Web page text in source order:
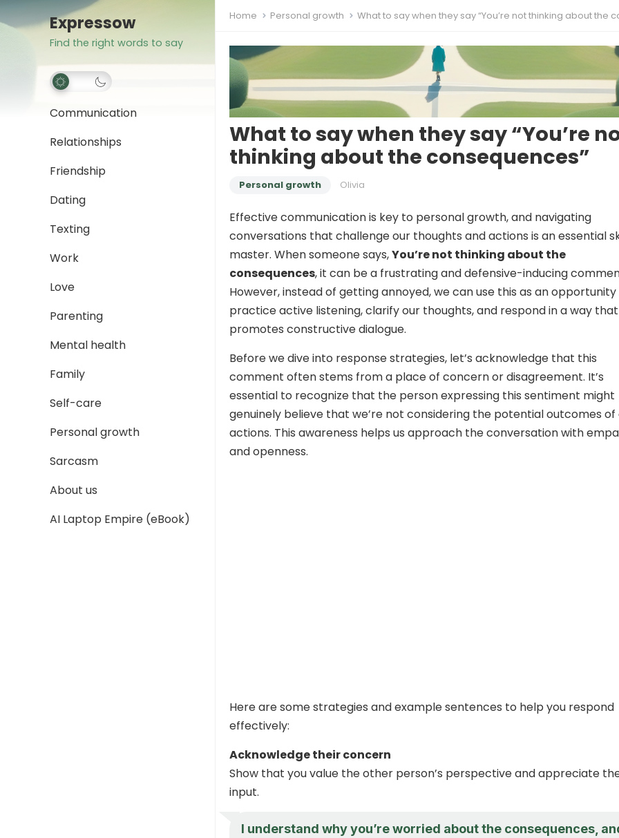
Expressow
Find the right words to say
Communication
Relationships
Friendship
Dating
Texting
Work
Love
Parenting
Mental health
Family
Self-care
Personal growth
Sarcasm
About us
AI Laptop Empire (eBook)
Home Personal growth What to say when they say “You’re not thinking about the
What to say when they say “You’re
thinking about the consequences”
Personal growth Olivia
Effective communication is key to personal growth, and navigating
conversations that challenge our thoughts and actions is an essential
master. When someone says,You’re not thinking about the
consequences, it can be a frustrating and defensive-inducing
However, instead of getting annoyed, we can use this as an
practice active listening, clarify our thoughts, and respond in a way that
promotes constructive dialogue.
Before we dive into response strategies, let’s acknowledge that this
comment often stems from a place of concern or disagreement. It’s
essential to recognize that the person expressing this sentiment might
genuinely believe that we’re not considering the potential outcomes of
actions. This awareness helps us approach the conversation with
and openness.
Here are some strategies and example sentences to help you respond
effectively:
Acknowledge their concern
Show that you value the other person’s perspective and appreciate
input.
I understand why you’re worried about the consequences,